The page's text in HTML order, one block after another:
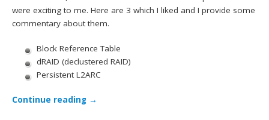
were exciting to me. Here are 3 which I liked and I provide some
commentary about them.
Block Reference Table
dRAID (declustered RAID)
Persistent L2ARC
Continue reading →